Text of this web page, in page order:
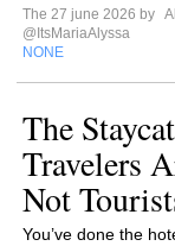
The 27 june 2026 by
@ItsMariaAlyssa
NONE
The
Travelers
Not
You’ve done the